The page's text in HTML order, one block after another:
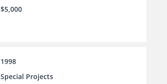
$5,000
1998
Special Projects